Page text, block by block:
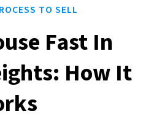
TO SELL
Fast In
How It